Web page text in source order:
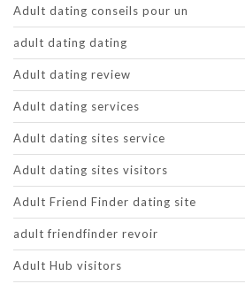
Adult dating conseils pour un
adult dating dating
Adult dating review
Adult dating services
Adult dating sites service
Adult dating sites visitors
Adult Friend Finder dating site
adult friendfinder revoir
Adult Hub visitors